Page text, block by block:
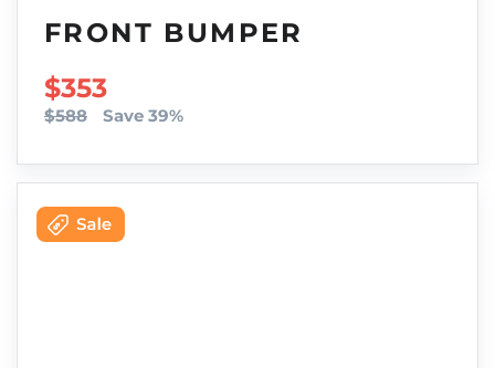
FRONT BUMPER
SALE PRICE
$353
$588 Save 39%